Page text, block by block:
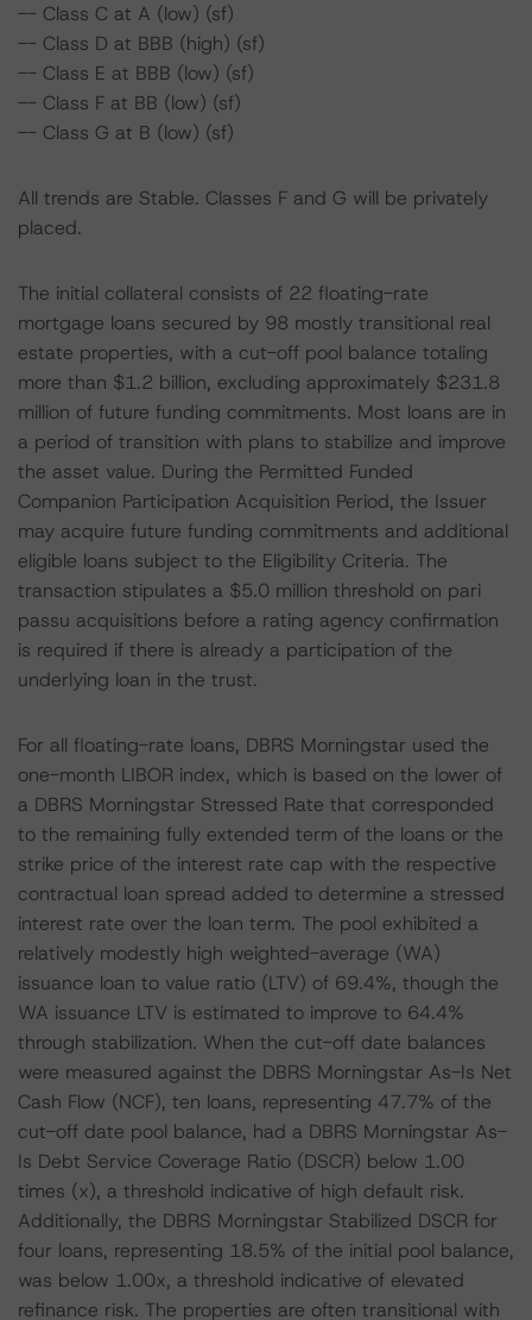
-- Class C at A (low) (sf)
-- Class D at BBB (high) (sf)
-- Class E at BBB (low) (sf)
-- Class F at BB (low) (sf)
-- Class G at B (low) (sf)
All trends are Stable. Classes F and G will be privately
placed.
The initial collateral consists of 22 floating-rate
mortgage loans secured by 98 mostly transitional real
estate properties, with a cut-off pool balance totaling
more than $1.2 billion, excluding approximately $231.8
million of future funding commitments. Most loans are in
a period of transition with plans to stabilize and improve
the asset value. During the Permitted Funded
Companion Participation Acquisition Period, the Issuer
may acquire future funding commitments and additional
eligible loans subject to the Eligibility Criteria. The
transaction stipulates a $5.0 million threshold on pari
passu acquisitions before a rating agency confirmation
is required if there is already a participation of the
underlying loan in the trust.
For all floating-rate loans, DBRS Morningstar used the
one-month LIBOR index, which is based on the lower of
a DBRS Morningstar Stressed Rate that corresponded
to the remaining fully extended term of the loans or the
strike price of the interest rate cap with the respective
contractual loan spread added to determine a stressed
interest rate over the loan term. The pool exhibited a
relatively modestly high weighted-average (WA)
issuance loan to value ratio (LTV) of 69.4%, though the
WA issuance LTV is estimated to improve to 64.4%
through stabilization. When the cut-off date balances
were measured against the DBRS Morningstar As-Is Net
Cash Flow (NCF), ten loans, representing 47.7% of the
cut-off date pool balance, had a DBRS Morningstar As-
Is Debt Service Coverage Ratio (DSCR) below 1.00
times (x), a threshold indicative of high default risk.
Additionally, the DBRS Morningstar Stabilized DSCR for
four loans, representing 18.5% of the initial pool balance,
was below 1.00x, a threshold indicative of elevated
refinance risk. The properties are often transitional with